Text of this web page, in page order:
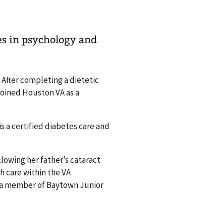
in psychology and
After completing a dietetic
Houston VA as a
a certified diabetes care and
her father’s cataract
care within the VA
member of Baytown Junior